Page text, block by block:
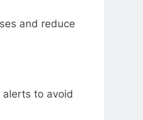
and reduce
to avoid